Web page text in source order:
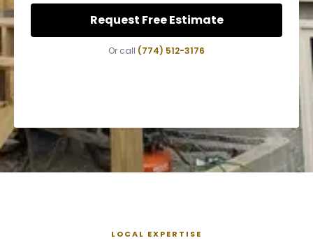
Request Free Estimate
Or call (774) 512-3176
LOCAL EXPERTISE